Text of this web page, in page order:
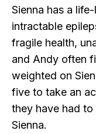
Sienna has a
intractable
fragile health,
and Andy often
weighted on
five to take an
they have had
Sienna.